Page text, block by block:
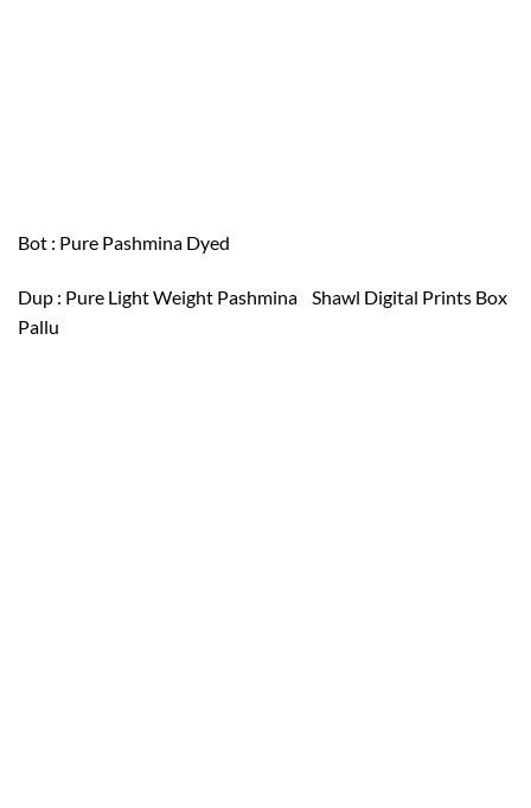
Bot : Pure Pashmina Dyed
Dup : Pure Light Weight Pashmina Shawl Digital Prints Box
Pallu